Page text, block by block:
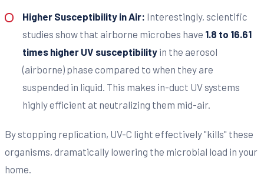
Higher Susceptibility in Air: Interestingly, scientific
studies show that airborne microbes have 1.8 to 16.61
times higher UV susceptibilityin the aerosol
(airborne) phase compared to when they are
suspended in liquid. This makes in-duct UV systems
highly efficient at neutralizing them mid-air.
By stopping replication, UV-C light effectively "kills" these
organisms, dramatically lowering the microbial load in your
home.